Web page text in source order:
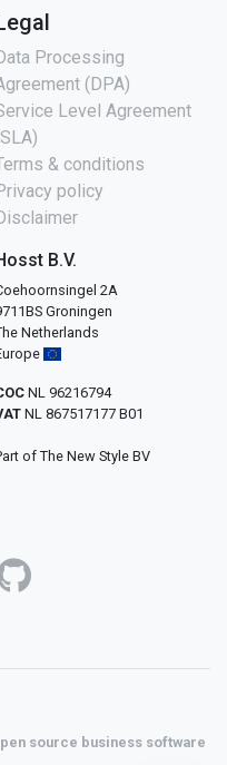
Processing
(DPA)
Level Agreement
& conditions
policy
B.V.
2A
Groningen
Netherlands
NL 96216794
NL 867517177 B01
of The New Style BV
source business software